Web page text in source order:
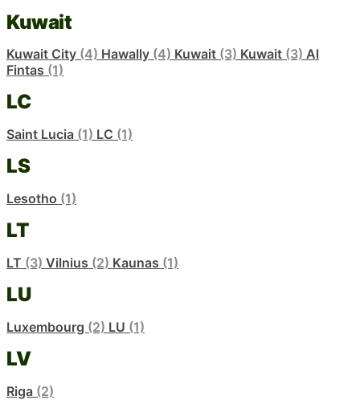
Kuwait
Kuwait City (4) Hawally (4) Kuwait (3) Kuwait (3) Al
Fintas (1)
LC
Saint Lucia (1) LC (1)
LS
Lesotho (1)
LT
LT (3) Vilnius (2) Kaunas (1)
LU
Luxembourg (2) LU (1)
LV
Riga (2)